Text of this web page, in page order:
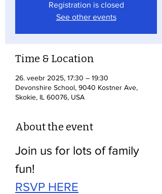
Registration is closed
See other events
Time & Location
26. veebr 2025, 17:30 – 19:30
Devonshire School, 9040 Kostner Ave,
Skokie, IL 60076, USA
About the event
Join us for lots of family
fun!
RSVP HERE